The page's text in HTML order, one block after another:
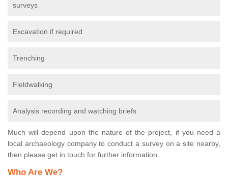
surveys
Excavation if required
Trenching
Fieldwalking
Analysis recording and watching briefs
Much will depend upon the nature of the project, if you need a
local archaeology company to conduct a survey on a site nearby,
then please get in touch for further information.
Who Are We?